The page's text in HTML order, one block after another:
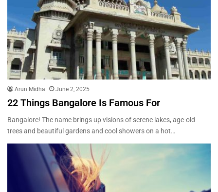
Arun Midha June 2, 2025
22 Things Bangalore Is Famous For
Bangalore! The name brings up visions of serene lakes, age-old
trees and beautiful gardens and cool showers on a hot…